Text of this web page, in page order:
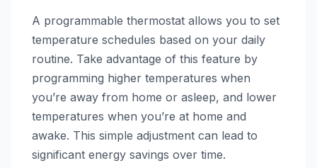
A programmable thermostat allows you to set
temperature schedules based on your daily
routine. Take advantage of this feature by
programming higher temperatures when
you’re away from home or asleep, and lower
temperatures when you’re at home and
awake. This simple adjustment can lead to
significant energy savings over time.